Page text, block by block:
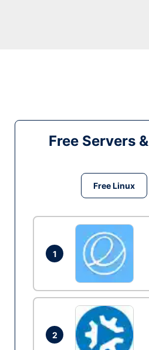
Free Servers
Free Linux
1
2